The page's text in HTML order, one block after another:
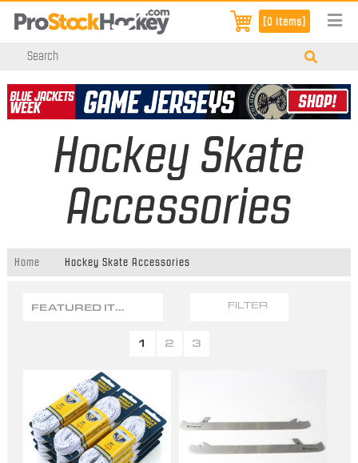
[0 items]
Hockey Skate
Accessories
Home Hockey Skate Accessories
FEATURED ITEMS FILTER
1 2 3